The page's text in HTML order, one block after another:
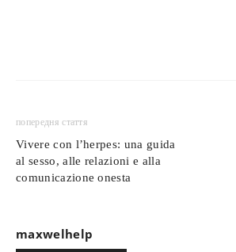
попередня стаття
Vivere con l’herpes: una guida
al sesso, alle relazioni e alla
comunicazione onesta
maxwelhelp